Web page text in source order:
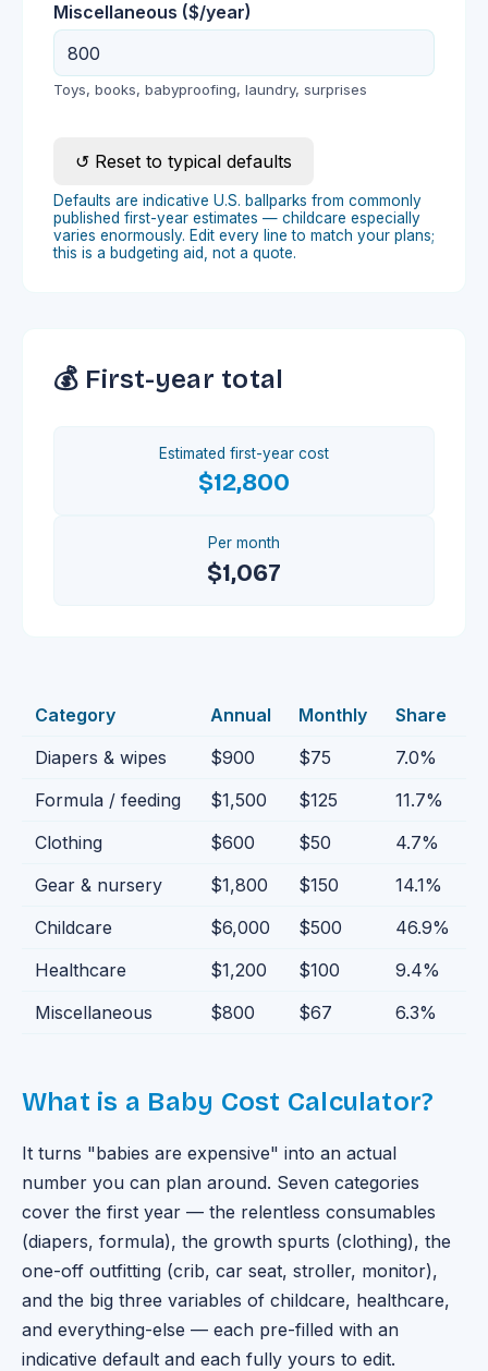
Miscellaneous ($/year)
Toys, books, babyproofing, laundry, surprises
↺ Reset to typical defaults
Defaults are indicative U.S. ballparks from commonly
published first-year estimates — childcare especially
varies enormously. Edit every line to match your plans;
this is a budgeting aid, not a quote.
💰 First-year total
Estimated first-year cost
$12,800
Per month
$1,067
Category Annual Monthly
Share
Diapers & wipes
$900 $75 7.0%
Formula / feeding
$1,500 $125 11.7%
Clothing
$600 $50 4.7%
Gear & nursery
$1,800 $150 14.1%
Childcare
$6,000 $500 46.9%
Healthcare
$1,200 $100 9.4%
Miscellaneous
$800 $67 6.3%
What is a Baby Cost Calculator?
It turns "babies are expensive" into an actual
number you can plan around. Seven categories
cover the first year — the relentless consumables
(diapers, formula), the growth spurts (clothing), the
one-off outfitting (crib, car seat, stroller, monitor),
and the big three variables of childcare, healthcare,
and everything-else — each pre-filled with an
indicative default and each fully yours to edit.